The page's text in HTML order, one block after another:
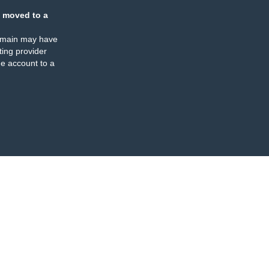
moved to a
may have
provider
account to a